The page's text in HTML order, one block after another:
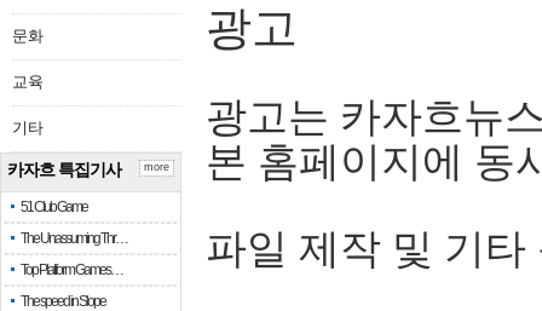
문화
교육
기타
카자흐 특집기사
51 Club Game
The Unassuming Thr…
Top Platform Games…
The speed in Slope
more
광고
광고는 카자흐뉴
본 홈페이지에 동
파일 제작 및 기타